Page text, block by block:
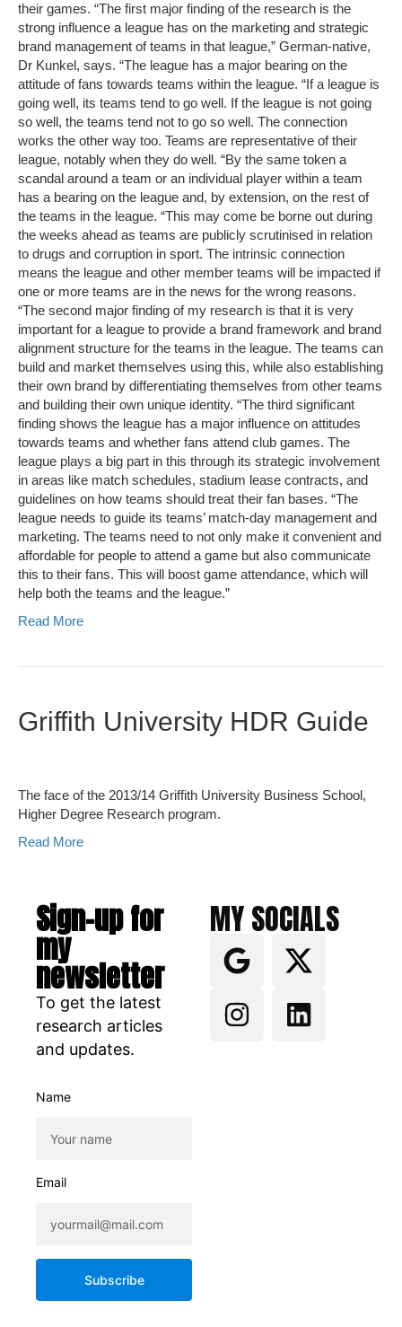
their games. “The first major finding of the research is the
strong influence a league has on the marketing and strategic
brand management of teams in that league,” German-native,
Dr Kunkel, says. “The league has a major bearing on the
attitude of fans towards teams within the league. “If a league is
going well, its teams tend to go well. If the league is not going
so well, the teams tend not to go so well. The connection
works the other way too. Teams are representative of their
league, notably when they do well. “By the same token a
scandal around a team or an individual player within a team
has a bearing on the league and, by extension, on the rest of
the teams in the league. “This may come be borne out during
the weeks ahead as teams are publicly scrutinised in relation
to drugs and corruption in sport. The intrinsic connection
means the league and other member teams will be impacted if
one or more teams are in the news for the wrong reasons.
“The second major finding of my research is that it is very
important for a league to provide a brand framework and brand
alignment structure for the teams in the league. The teams can
build and market themselves using this, while also establishing
their own brand by differentiating themselves from other teams
and building their own unique identity. “The third significant
finding shows the league has a major influence on attitudes
towards teams and whether fans attend club games. The
league plays a big part in this through its strategic involvement
in areas like match schedules, stadium lease contracts, and
guidelines on how teams should treat their fan bases. “The
league needs to guide its teams’ match-day management and
marketing. The teams need to not only make it convenient and
affordable for people to attend a game but also communicate
this to their fans. This will boost game attendance, which will
help both the teams and the league.”
Read More
Griffith University HDR Guide
The face of the 2013/14 Griffith University Business School,
Higher Degree Research program.
Read More
Sign-up for
my
newsletter
To get the latest
research articles
and updates.
Name
Email
Subscribe
MY SOCIALS